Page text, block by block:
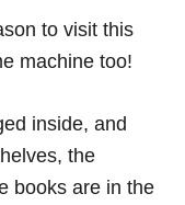
to visit this
machine too!
inside, and
the
books are in the